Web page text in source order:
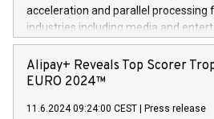
Dream Sock til omsorgspersoner
Europa og gi millioner av foreldre
og medgründer. «Dream Sock er nå
er anerkjent som medisinsk nøyaktig
gjennomgått regulatoriske
acceleration and parallel
industries including media and
announced its milestone
technology patents. This
Nova’s dedication to research and
This press release features
Alipay+ Reveals Top Scorer
EURO 2024™
11.6.2024 09:24:00 CEST Press release